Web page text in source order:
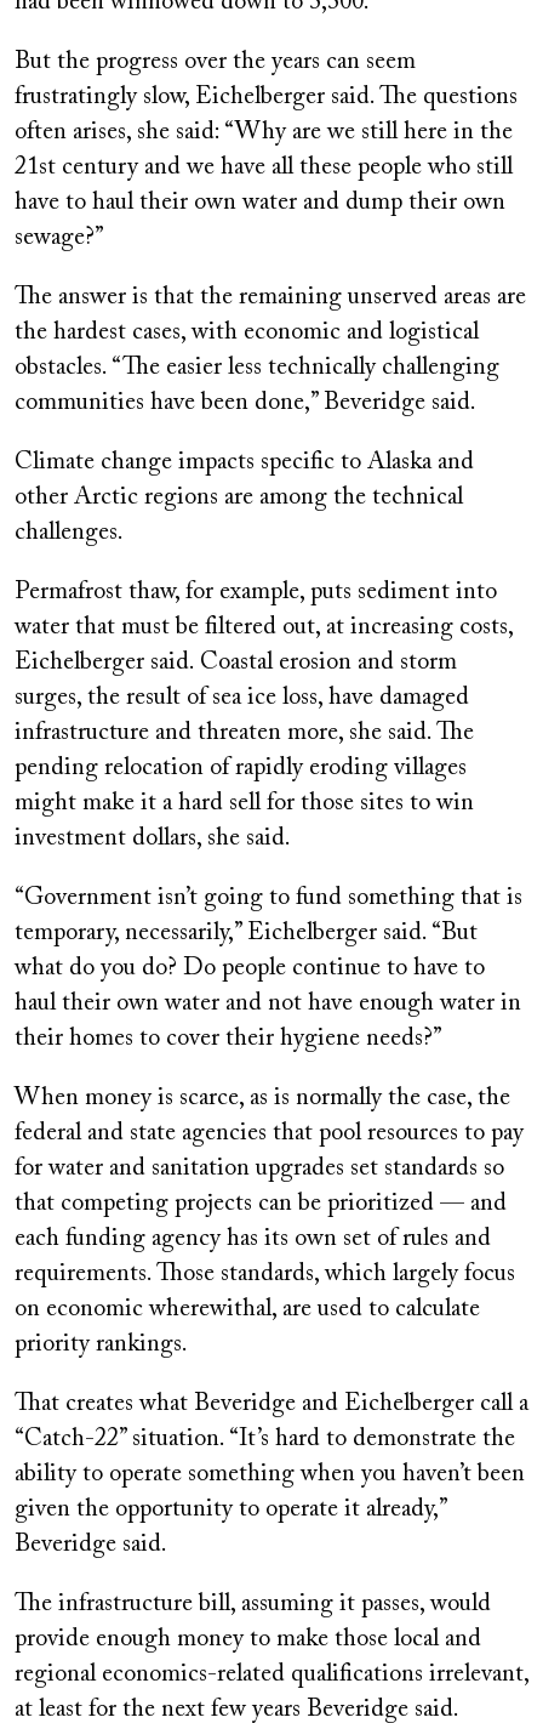
But the progress over the years can seem
frustratingly slow, Eichelberger said. The questions
often arises, she said: “Why are we still here in the
21st century and we have all these people who still
have to haul their own water and dump their own
sewage?”
The answer is that the remaining unserved areas are
the hardest cases, with economic and logistical
obstacles. “The easier less technically challenging
communities have been done,” Beveridge said.
Climate change impacts specific to Alaska and
other Arctic regions are among the technical
challenges.
Permafrost thaw, for example, puts sediment into
water that must be filtered out, at increasing costs,
Eichelberger said. Coastal erosion and storm
surges, the result of sea ice loss, have damaged
infrastructure and threaten more, she said. The
pending relocation of rapidly eroding villages
might make it a hard sell for those sites to win
investment dollars, she said.
“Government isn’t going to fund something that is
temporary, necessarily,” Eichelberger said. “But
what do you do? Do people continue to have to
haul their own water and not have enough water in
their homes to cover their hygiene needs?”
When money is scarce, as is normally the case, the
federal and state agencies that pool resources to pay
for water and sanitation upgrades set standards so
that competing projects can be prioritized — and
each funding agency has its own set of rules and
requirements. Those standards, which largely focus
on economic wherewithal, are used to calculate
priority rankings.
That creates what Beveridge and Eichelberger call a
“Catch-22” situation. “It’s hard to demonstrate the
ability to operate something when you haven’t been
given the opportunity to operate it already,”
Beveridge said.
The infrastructure bill, assuming it passes, would
provide enough money to make those local and
regional economics-related qualifications irrelevant,
at least for the next few years Beveridge said.